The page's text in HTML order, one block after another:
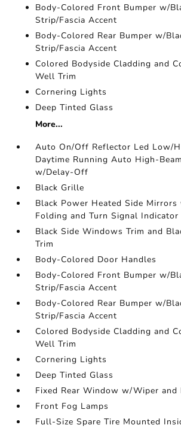
Body-Colored Front Bumper w/
Strip/Fascia Accent
Body-Colored Rear Bumper w/
Strip/Fascia Accent
Colored Bodyside Cladding and
Well Trim
Cornering Lights
Deep Tinted Glass
More...
Auto On/Off Reflector Led Low/
Daytime Running Auto High-
w/Delay-Off
Black Grille
Black Power Heated Side Mirrors
Folding and Turn Signal Indicator
Black Side Windows Trim and
Trim
Body-Colored Door Handles
Body-Colored Front Bumper w/
Strip/Fascia Accent
Body-Colored Rear Bumper w/
Strip/Fascia Accent
Colored Bodyside Cladding and
Well Trim
Cornering Lights
Deep Tinted Glass
Fixed Rear Window w/Wiper and
Front Fog Lamps
Full-Size Spare Tire Mounted